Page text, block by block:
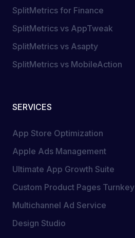
SplitMetrics for Finance
SplitMetrics vs AppTweak
SplitMetrics vs Asapty
SplitMetrics vs MobileAction
SERVICES
App Store Optimization
Apple Ads Management
Ultimate App Growth Suite
Custom Product Pages Turnkey
Multichannel Ad Service
Design Studio